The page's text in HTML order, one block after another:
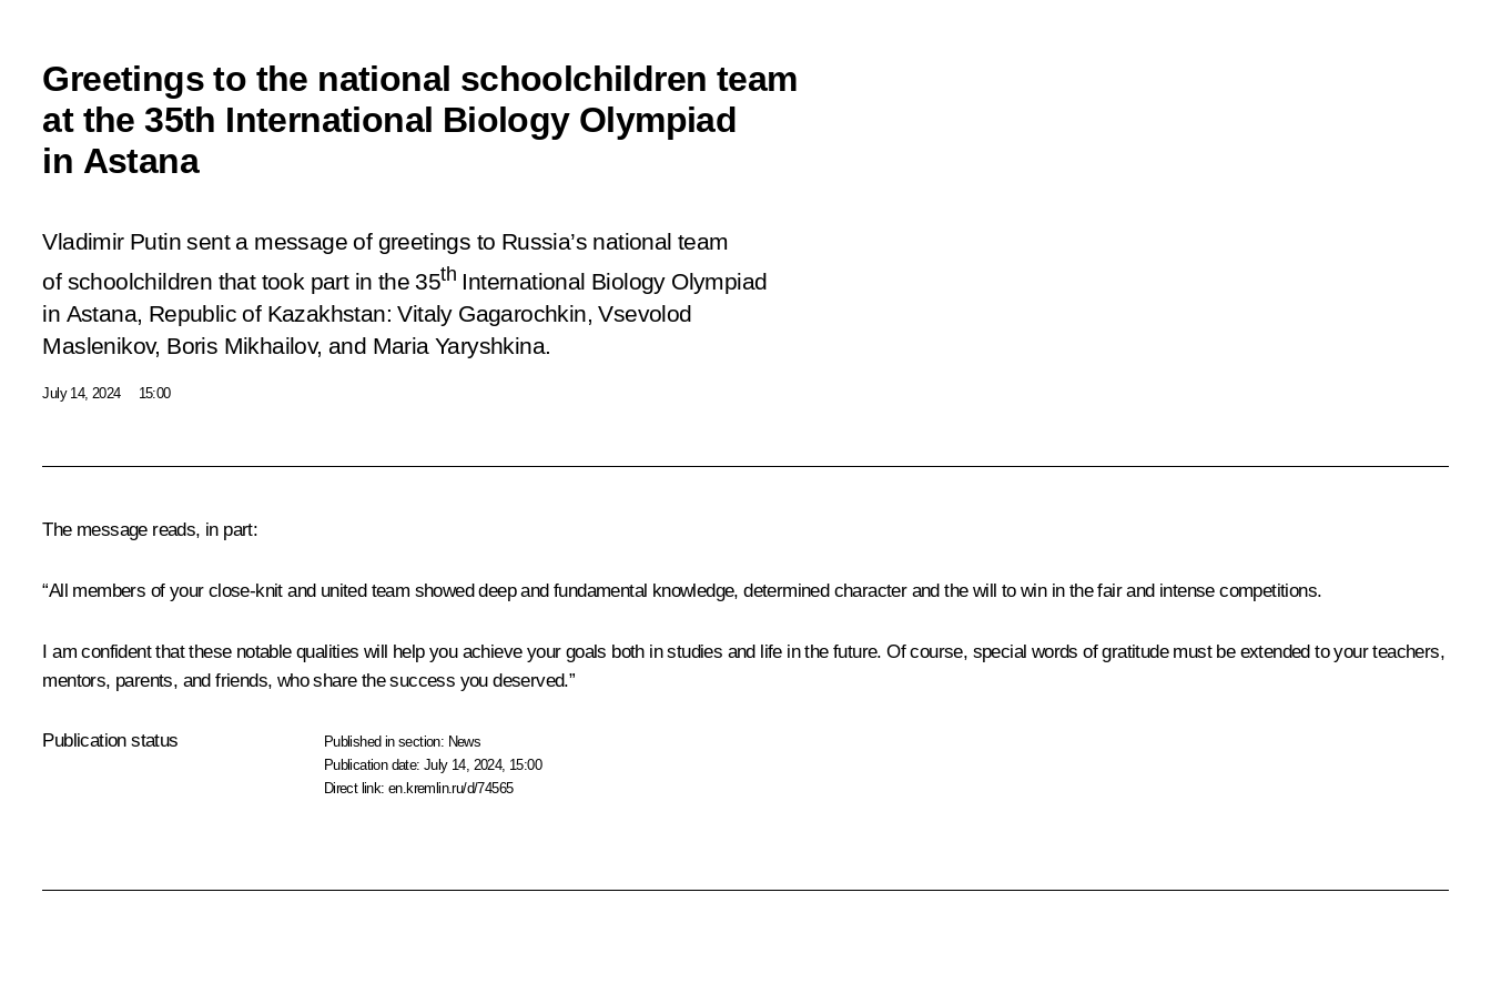
Greetings to the national schoolchildren team
at the 35th International Biology Olympiad
in Astana
Vladimir Putin sent a message of greetings to Russia’s national team
of schoolchildren that took part in the 35th International Biology Olympiad
in Astana, Republic of Kazakhstan: Vitaly Gagarochkin, Vsevolod
Maslenikov, Boris Mikhailov, and Maria Yaryshkina.
July 14, 2024 15:00
The message reads, in part:
“All members of your close-knit and united team showed deep and fundamental knowledge, determined character and the will to win in the fair and intense competitions.
I am confident that these notable qualities will help you achieve your goals both in studies and life in the future. Of course, special words of gratitude must be extended to your teachers,
mentors, parents, and friends, who share the success you deserved.”
Publication status Published in section: News
Publication date:July 14, 2024, 15:00
Direct link:en.kremlin.ru/d/74565